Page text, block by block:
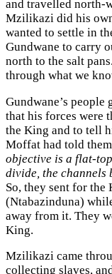
and travelled north-
Mzilikazi did his
wanted to settle in
Gundwane to carry
north to the salt pans.
through what we
Gundwane’s
that his forces were
the King and to tell
Moffat had told
objective is a flat-
divide, the channels
So, they sent for
(Ntabazinduna)
away from it. They
King.
Mzilikazi came
collecting slaves,